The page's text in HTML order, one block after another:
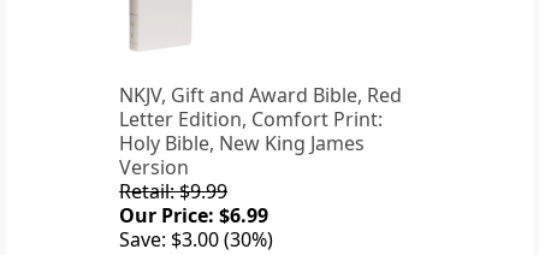
NKJV, Gift and Award Bible, Red
Letter Edition, Comfort Print:
Holy Bible, New King James
Version
Retail: $9.99
Our Price: $6.99
Save: $3.00 (30%)